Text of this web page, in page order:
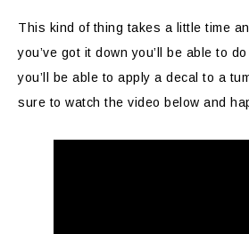
This kind of thing takes a little time
you’ve got it down you’ll be able to
you’ll be able to apply a decal to a
sure to watch the video below and